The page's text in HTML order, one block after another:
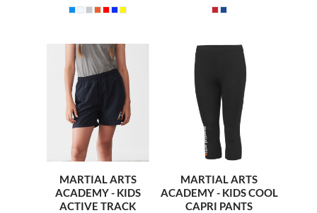
MARTIAL ARTS
ACADEMY - KIDS
ACTIVE TRACK
MARTIAL ARTS
ACADEMY - KIDS COOL
CAPRI PANTS